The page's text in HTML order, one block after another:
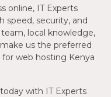
online, IT Experts
speed, security, and
local knowledge,
us the preferred
web hosting Kenya
with IT Experts